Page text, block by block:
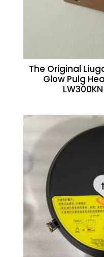
The Original
Glow Pulg